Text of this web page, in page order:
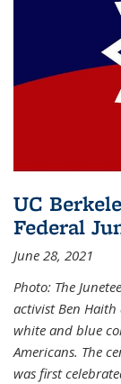
UC
Federal
June 28, 2021
Photo: The
activist Ben Haith
white and blue
Americans. The
was first